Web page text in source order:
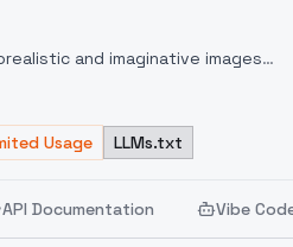
and imaginative images
to-image translation
creatives and marketers.
Usage LLMs.txt
API Documentation Vibe